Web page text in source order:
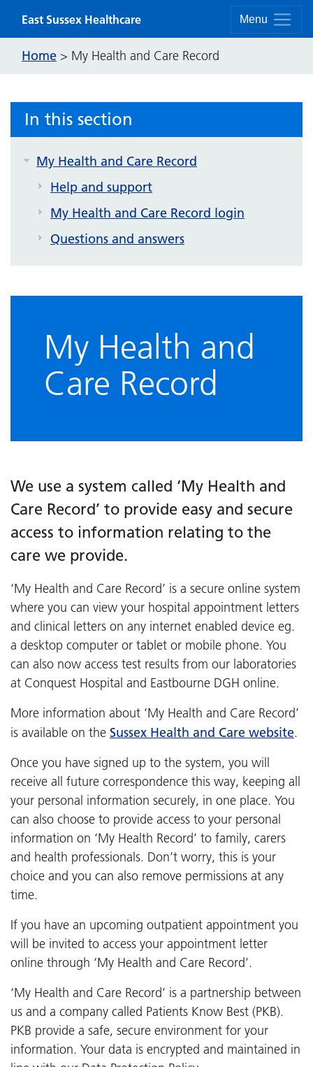
Menu
East Sussex Healthcare
Home > My Health and Care Record
In this section
My Health and Care Record
Help and support
My Health and Care Record login
Questions and answers
My Health and
Care Record
We use a system called ‘My Health and
Care Record’ to provide easy and secure
access to information relating to the
care we provide.
‘My Health and Care Record’ is a secure online system
where you can view your hospital appointment letters
and clinical letters on any internet enabled device eg.
a desktop computer or tablet or mobile phone. You
can also now access test results from our laboratories
at Conquest Hospital and Eastbourne DGH online.
More information about ‘My Health and Care Record’
is available on the Sussex Health and Care website.
Once you have signed up to the system, you will
receive all future correspondence this way, keeping all
your personal information securely, in one place. You
can also choose to provide access to your personal
information on ‘My Health Record’ to family, carers
and health professionals. Don’t worry, this is your
choice and you can also remove permissions at any
time.
If you have an upcoming outpatient appointment you
will be invited to access your appointment letter
online through ‘My Health and Care Record’.
‘My Health and Care Record’ is a partnership between
us and a company called Patients Know Best (PKB).
PKB provide a safe, secure environment for your
information. Your data is encrypted and maintained in